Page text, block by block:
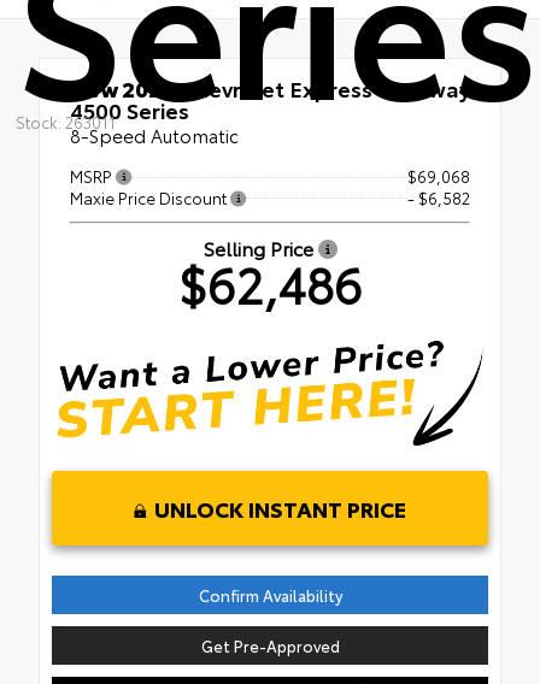
Stock: 263011
New 2026Chevrolet Express Cutaway
4500 Series
8-Speed Automatic
MSRP
$69,068
Maxie Price Discount
- $6,582
Selling Price
$62,486
UNLOCK INSTANT PRICE
Confirm Availability
Get Pre-Approved